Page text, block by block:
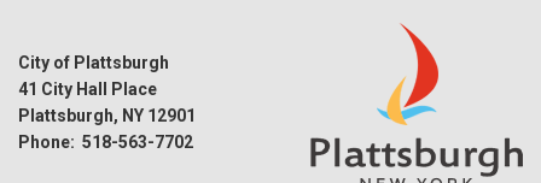
City of Plattsburgh
41 City Hall Place
Plattsburgh, NY 12901
Phone: 518-563-7702